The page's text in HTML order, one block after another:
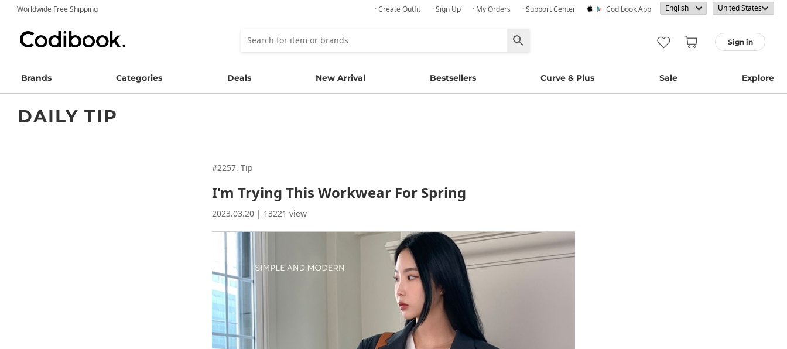
Worldwide Free Shipping · Create Outfit · Sign Up · My Orders · Support Center Codibook App
Sign in
Brands Categories Deals New Arrival Bestsellers Curve & Plus Sale Explore
DAILY TIP
#2257. Tip
I'm Trying This Workwear For Spring
2023.03.20 | 13221 view